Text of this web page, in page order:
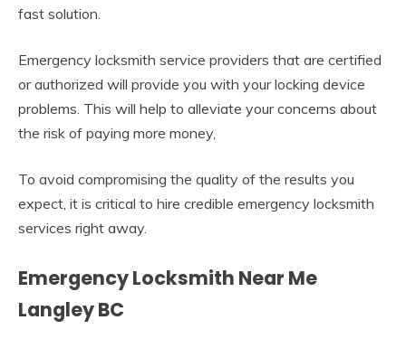
fast solution.
Emergency locksmith service providers that are certified
or authorized will provide you with your locking device
problems. This will help to alleviate your concerns about
the risk of paying more money,
To avoid compromising the quality of the results you
expect, it is critical to hire credible emergency locksmith
services right away.
Emergency Locksmith Near Me
Langley BC